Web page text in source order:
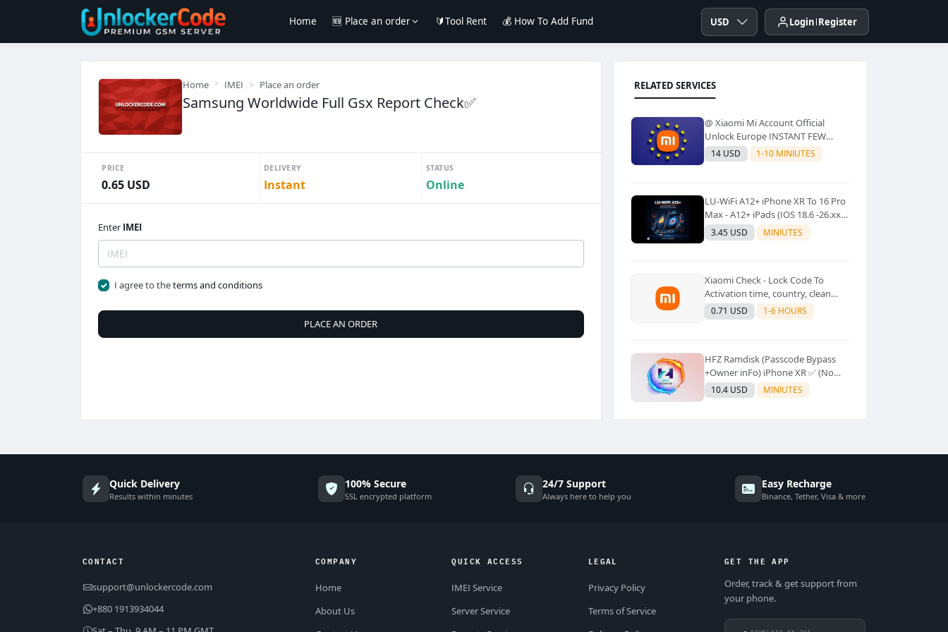
Home 🆕 Place an order 🔰Tool Rent 💰 How To Add Fund USD Login Register
Home IMEI Place an order
Samsung Worldwide Full Gsx Report Check✅
PRICE
0.65 USD
DELIVERY
Instant
STATUS
Online
Enter IMEI
I agree to theterms and conditions
PLACE AN ORDER
RELATED SERVICES
@ Xiaomi Mi Account Official
Unlock Europe INSTANT FEW
Second
14 USD 1-10 MINIUTES
LU-WiFi A12+ iPhone XR To 16 Pro
Max - A12+ iPads (IOS 18.6 -26.xx)
Windows Tool No Refund For Any
Reason✅️ ✅️
3.45 USD MINIUTES
Xiaomi Check - Lock Code To
Activation time, country, clean
Lost [New Lock Code
Supported]⚡Instant to few
0.71 USD 1-6 HOURS
HFZ Ramdisk (Passcode Bypass
+Owner inFo) iPhone XR ✅ (No
Refund)
10.4 USD MINIUTES
Quick Delivery
Results within minutes
100% Secure
SSL encrypted platform
24/7 Support
Always here to help you
Easy Recharge
Binance, Tether, Visa & more
CONTACT
support@unlockercode.com
+880 1913934044
COMPANY
Home
About Us
QUICK ACCESS
IMEI Service
Server Service
LEGAL
Privacy Policy
Terms of Service
GET THE APP
Order, track & get support from
your phone.